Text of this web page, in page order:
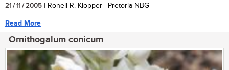
21 / 11 / 2005 | Ronell R. Klopper | Pretoria NBG
Read More
Ornithogalum conicum